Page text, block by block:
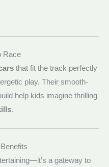
Race
that fit the track perfectly
play. Their smooth-
help kids imagine thrilling
.
a gateway to